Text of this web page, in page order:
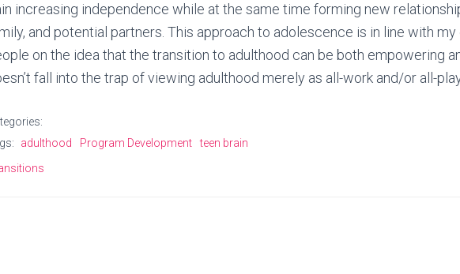
increasing independence while at the same time forming new
and potential partners. This approach to adolescence is in line with
on the idea that the transition to adulthood can be both empowering
fall into the trap of viewing adulthood merely as all-work and/or all-
adulthood Program Development
teen brain